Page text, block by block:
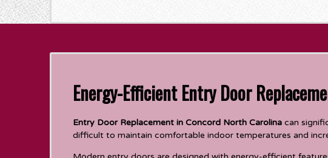
Energy-Efficient Entry Door
Entry Door Replacement in Concord North Carolina can
difficult to maintain comfortable indoor temperatures and